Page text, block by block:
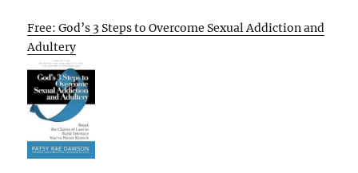
Free: God’s 3 Steps to Overcome Sexual Addiction and
Adultery